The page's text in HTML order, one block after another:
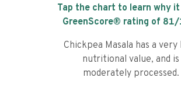
Tap the chart to learn why
GreenScore® rating of 81/
Chickpea Masala has a very
nutritional value, and is
moderately processed.